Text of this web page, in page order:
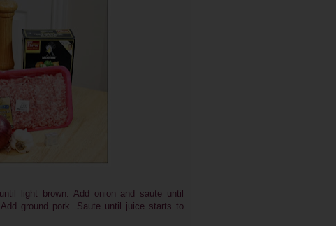
light brown. Add onion and saute until
Add ground pork. Saute until juice starts to